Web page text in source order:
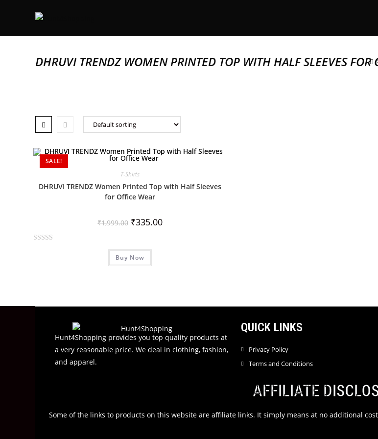
DHRUVI TRENDZ WOMEN PRINTED TOP WITH HALF SLEEVES FOR
SALE!
T-Shirts
DHRUVI TRENDZ Women Printed Top with Half Sleeves
for Office Wear
₹1,999.00 ₹335.00
Buy Now
Hunt4Shopping provides you top quality products at
a very reasonable price. We deal in clothing, fashion,
and apparel.
QUICK LINKS
Privacy Policy
Terms and Conditions
AFFILIATE
Some of the links to products on this website are affiliate links. It simply means at no additional